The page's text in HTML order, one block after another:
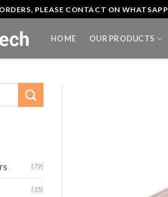
PLEASE CONTACT ON WHATSAPP
HOME OUR PRODUCTS
(79)
(35)